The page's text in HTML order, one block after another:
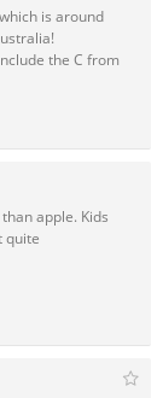
is around
the C from
apple. Kids
quite